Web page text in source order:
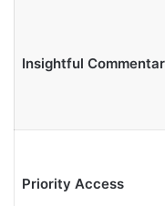
Insightful
Priority Access